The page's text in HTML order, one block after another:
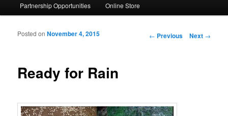
Partnership Opportunities Online Store
Post navigation
← Previous Next →
Ready for Rain
Posted onNovember 4, 2015